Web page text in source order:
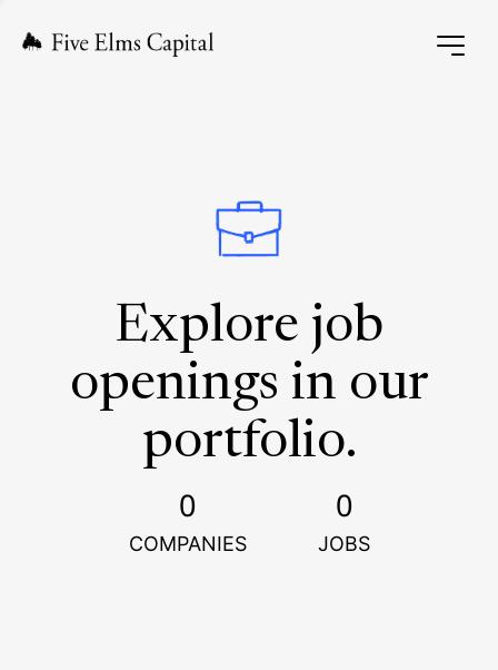
Explore job
openings in our
portfolio.
0
COMPANIES
0
JOBS